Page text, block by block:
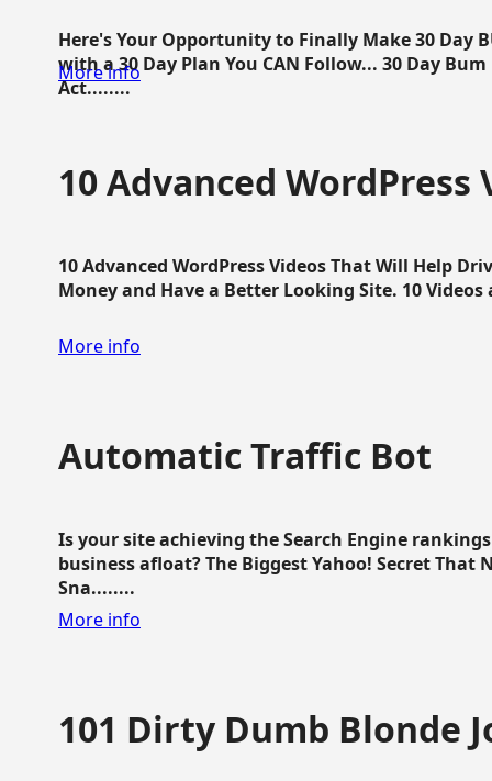
Here's Your Opportunity to Finally Make 30 Day
with a 30 Day Plan You CAN Follow... 30 Day
Act........
More info
10 Advanced
10 Advanced WordPress Videos That Will Help
Money and Have a Better Looking Site. 10
More info
Automatic Traffic Bot
Is your site achieving the Search Engine
business afloat? The Biggest Yahoo! Secret That
Sna........
More info
101 Dirty Dumb Blonde